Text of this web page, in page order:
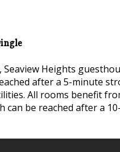
Seaview Heights
after a 5-minute
All rooms benefit
can be reached after a